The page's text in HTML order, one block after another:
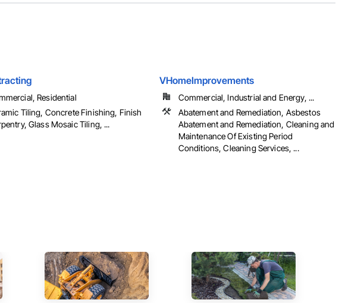
Residential
Tiling, Concrete Finishing, Finish
Glass Mosaic Tiling, ...
VHomeImprovements
Commercial, Industrial and Energy, ...
Abatement and Remediation, Asbestos
Abatement and Remediation, Cleaning and
Maintenance Of Existing Period
Conditions, Cleaning Services, ...